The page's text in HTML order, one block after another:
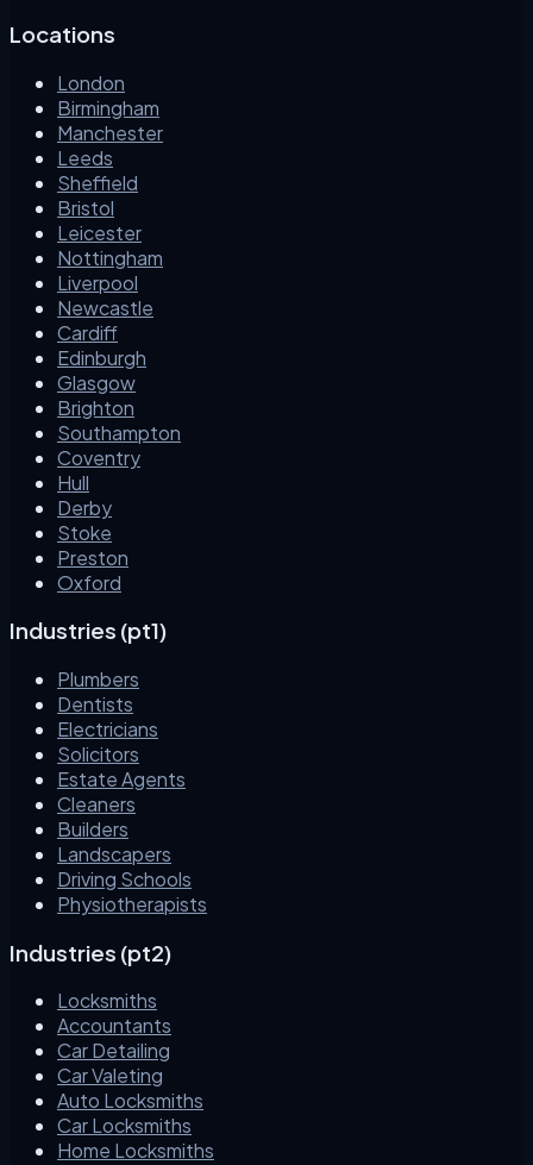
Locations
London
Birmingham
Manchester
Leeds
Sheffield
Bristol
Leicester
Nottingham
Liverpool
Newcastle
Cardiff
Edinburgh
Glasgow
Brighton
Southampton
Coventry
Hull
Derby
Stoke
Preston
Oxford
Industries (pt1)
Plumbers
Dentists
Electricians
Solicitors
Estate Agents
Cleaners
Builders
Landscapers
Driving Schools
Physiotherapists
Industries (pt2)
Locksmiths
Accountants
Car Detailing
Car Valeting
Auto Locksmiths
Car Locksmiths
Home Locksmiths